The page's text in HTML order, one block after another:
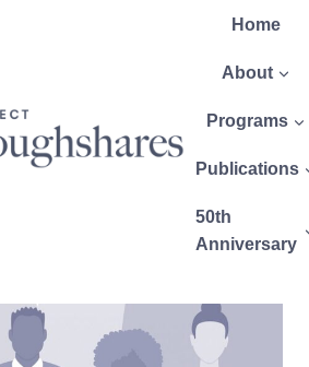
Home
About
Programs
Publications
50th
Anniversary